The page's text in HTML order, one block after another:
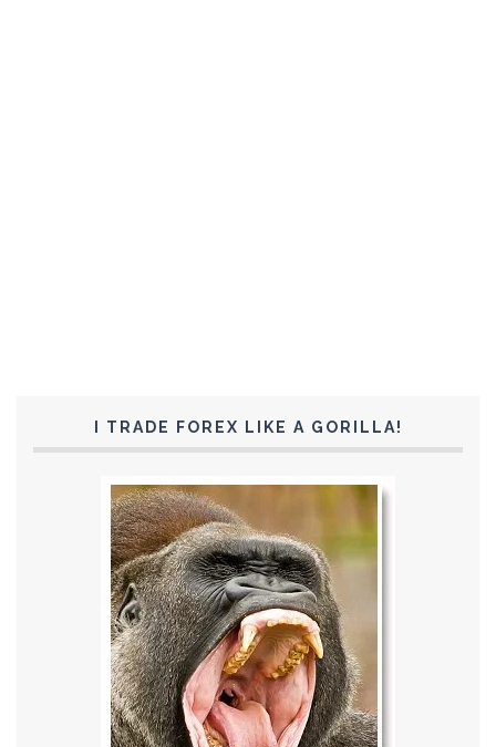
I TRADE FOREX LIKE A GORILLA!